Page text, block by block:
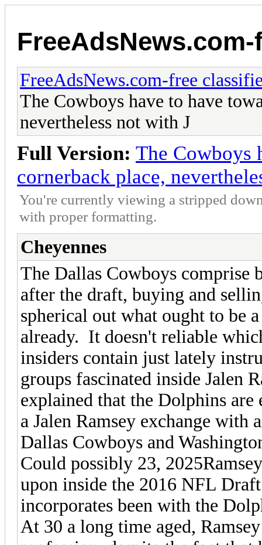
FreeAdsNews.com-free
The Cowboys have to have
nevertheless not with J
Full Version: The Cowboys
cornerback place,
You're currently viewing a stripped
with proper formatting.
Cheyennes
The Dallas Cowboys comprise
after the draft, buying and
spherical out what ought to be
already. It doesn't reliable
insiders contain just lately
groups fascinated inside Jalen
explained that the Dolphins
a Jalen Ramsey exchange
Dallas Cowboys and
Could possibly 23,
upon inside the 2016 NFL
incorporates been with the
At 30 a long time aged,